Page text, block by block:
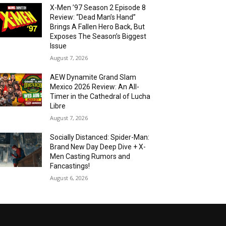
X-Men ’97 Season 2 Episode 8
Review: “Dead Man’s Hand”
Brings A Fallen Hero Back, But
Exposes The Season’s Biggest
Issue
August 7, 2026
AEW Dynamite Grand Slam
Mexico 2026 Review: An All-
Timer in the Cathedral of Lucha
Libre
August 7, 2026
Socially Distanced: Spider-Man:
Brand New Day Deep Dive + X-
Men Casting Rumors and
Fancastings!
August 6, 2026